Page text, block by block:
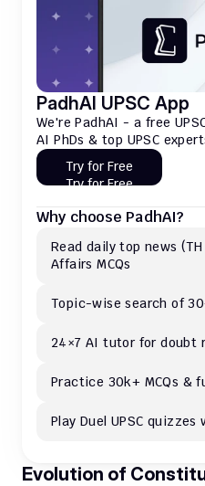
Evolution of
PadhAI UPSC App
We're PadhAI - a free
AI PhDs & top UPSC
Try for Free
Try for Free
Why choose PadhAI?
Read daily top news
Affairs MCQs
Topic-wise search of
24×7 AI tutor for doubt
Practice 30k+ MCQs &
Play Duel UPSC